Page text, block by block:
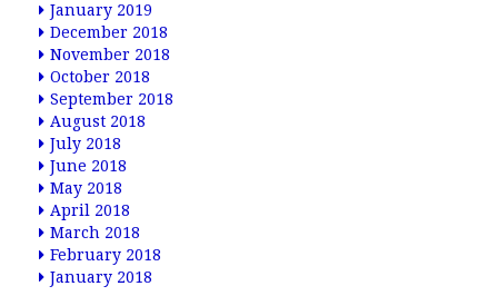
January 2019
December 2018
November 2018
October 2018
September 2018
August 2018
July 2018
June 2018
May 2018
April 2018
March 2018
February 2018
January 2018